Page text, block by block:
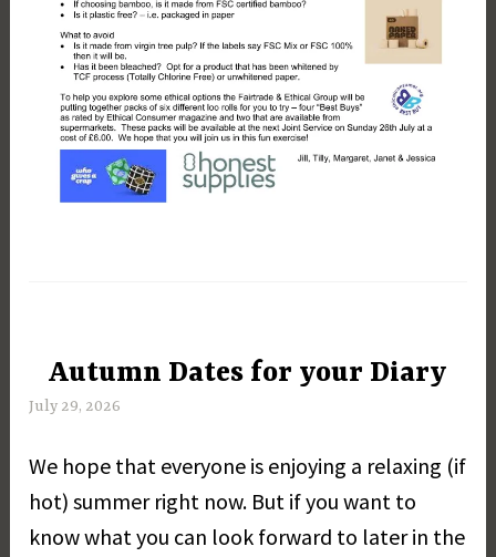
UNCATEGORIZED
Autumn Dates for your Diary
July 29, 2026
r
r
We hope that everyone is enjoying a relaxing (if
hot) summer right now. But if you want to
know what you can look forward to later in the